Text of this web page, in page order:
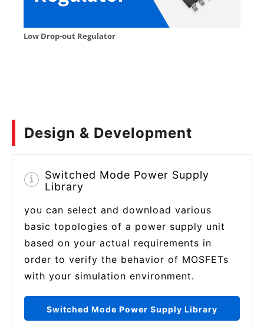
Design & Development
Switched Mode Power Supply
Library
you can select and download various
basic topologies of a power supply unit
based on your actual requirements in
order to verify the behavior of MOSFETs
with your simulation environment.
Switched Mode Power Supply Library